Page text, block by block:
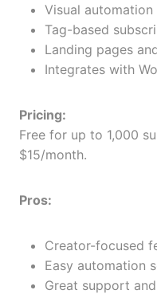
Visual
Tag-based
Landing pages
Integrates with
Pricing:
Free for up to 1,000
$15/month.
Pros:
Creator-focused
Easy automation
Great support